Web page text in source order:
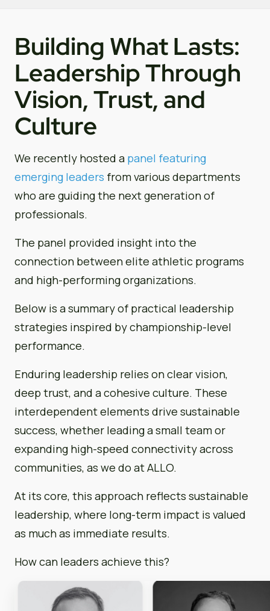
Building What Lasts:
Leadership Through
Vision, Trust, and
Culture
We recently hosted a panel featuring
emerging leaders from various departments
who are guiding the next generation of
professionals.
The panel provided insight into the
connection between elite athletic programs
and high-performing organizations.
Below is a summary of practical leadership
strategies inspired by championship-level
performance.
Enduring leadership relies on clear vision,
deep trust, and a cohesive culture. These
interdependent elements drive sustainable
success, whether leading a small team or
expanding high-speed connectivity across
communities, as we do at ALLO.
At its core, this approach reflects sustainable
leadership, where long-term impact is valued
as much as immediate results.
How can leaders achieve this?